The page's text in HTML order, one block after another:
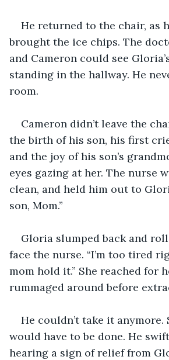
He returned to the chair, as
brought the ice chips. The
and Cameron could see
standing in the hallway. He
room.
Cameron didn’t leave the
the birth of his son, his first
and the joy of his son’s
eyes gazing at her. The nurse
clean, and held him out to
son, Mom.”
Gloria slumped back and
face the nurse. “I’m too tired
mom hold it.” She reached for
rummaged around before
He couldn’t take it anymore.
would have to be done. He
hearing a sign of relief from